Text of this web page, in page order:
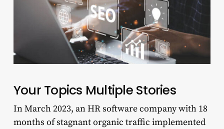
Your Topics Multiple Stories
In March 2023, an HR software company with 18
months of stagnant organic traffic implemented